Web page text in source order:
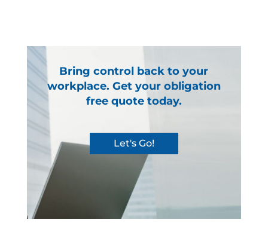
Bring control back to your
workplace. Get your obligation
free quote today.
Let's Go!